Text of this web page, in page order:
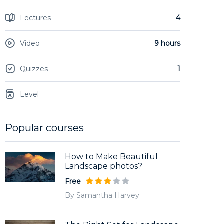
Lectures 4
Video 9 hours
Quizzes 1
Level
Popular courses
How to Make Beautiful
Landscape photos?
Free
By Samantha Harvey